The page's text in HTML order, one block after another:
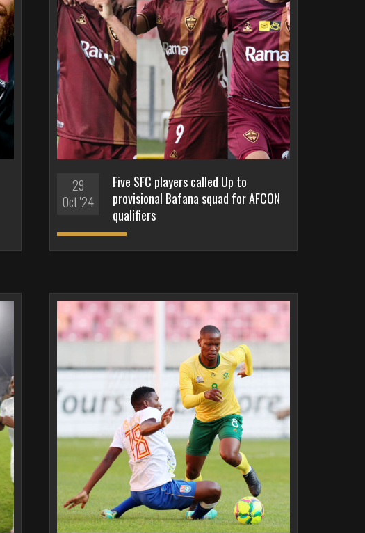
29
Oct '24
Five SFC players called Up to
provisional Bafana squad for AFCON
qualifiers